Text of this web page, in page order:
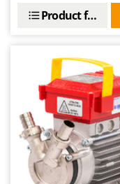
Reber
Resto Italia
Ribimex
Ripartrak
Ritter
River Systems
Robomow
Product features